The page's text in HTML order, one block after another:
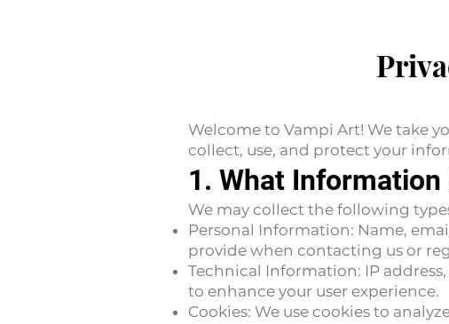
Welcome to Vampi Art! We take
collect, use, and protect your
1. What Information
We may collect the following
Personal Information: Name,
provide when contacting us or
Technical Information: IP
to enhance your user experience.
Cookies: We use cookies to